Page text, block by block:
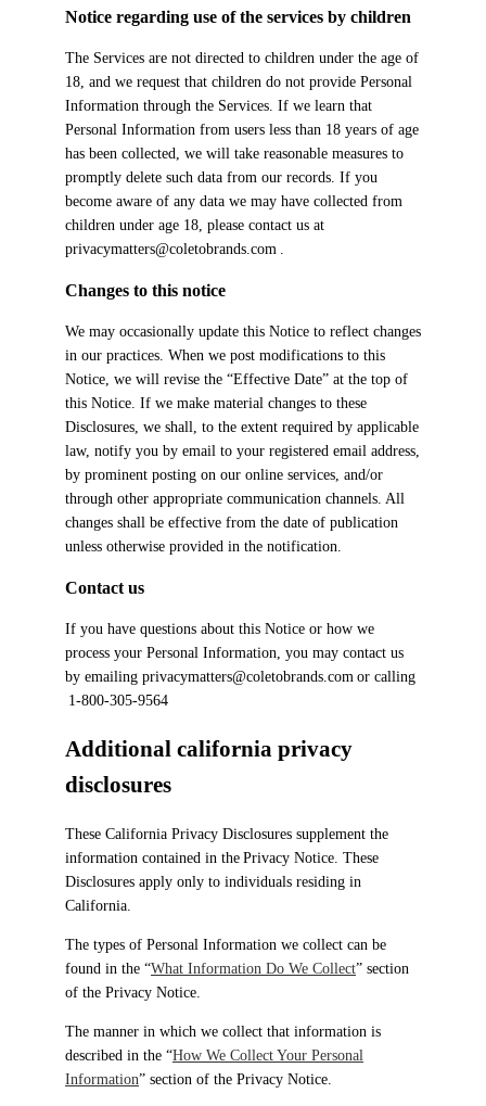
Notice regarding use of the services by children
The Services are not directed to children under the age of
18, and we request that children do not provide Personal
Information through the Services. If we learn that
Personal Information from users less than 18 years of age
has been collected, we will take reasonable measures to
promptly delete such data from our records. If you
become aware of any data we may have collected from
children under age 18, please contact us at
privacymatters@coletobrands.com .
Changes to this notice
We may occasionally update this Notice to reflect changes
in our practices. When we post modifications to this
Notice, we will revise the “Effective Date” at the top of
this Notice. If we make material changes to these
Disclosures, we shall, to the extent required by applicable
law, notify you by email to your registered email address,
by prominent posting on our online services, and/or
through other appropriate communication channels. All
changes shall be effective from the date of publication
unless otherwise provided in the notification.
Contact us
If you have questions about this Notice or how we
process your Personal Information, you may contact us
by emailing privacymatters@coletobrands.com or calling
1-800-305-9564
Additional california privacy
disclosures
These California Privacy Disclosures supplement the
information contained in the Privacy Notice. These
Disclosures apply only to individuals residing in
California.
The types of Personal Information we collect can be
found in the “What Information Do We Collect” section
of the Privacy Notice.
The manner in which we collect that information is
described in the “How We Collect Your Personal
Information” section of the Privacy Notice.